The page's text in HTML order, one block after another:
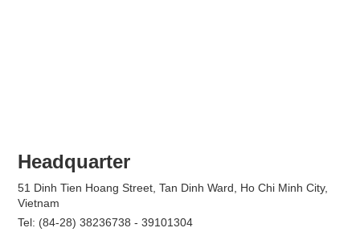
Headquarter
51 Dinh Tien Hoang Street, Tan Dinh Ward, Ho Chi Minh City,
Vietnam
Tel: (84-28) 38236738 - 39101304